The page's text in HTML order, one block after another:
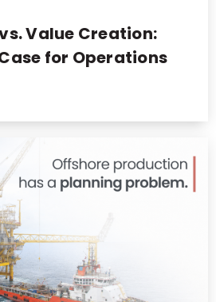
Value Creation:
for Operations